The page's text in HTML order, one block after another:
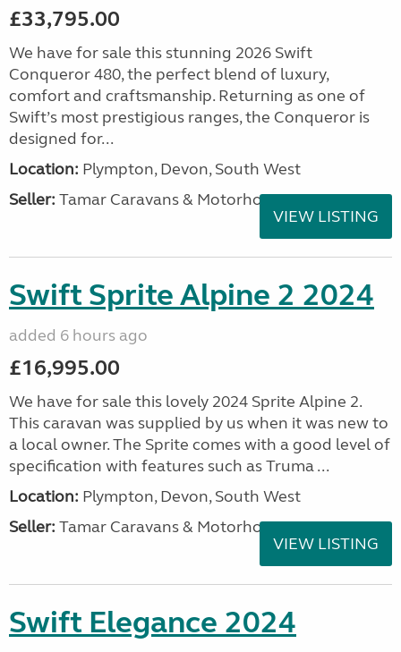
£33,795.00
We have for sale this stunning 2026 Swift
Conqueror 480, the perfect blend of luxury,
comfort and craftsmanship. Returning as one of
Swift’s most prestigious ranges, the Conqueror is
designed for...
Location: Plympton, Devon, South West
Seller: Tamar Caravans & Motorhomes
VIEW LISTING
Swift Sprite Alpine 2 2024
added 6 hours ago
£16,995.00
We have for sale this lovely 2024 Sprite Alpine 2.
This caravan was supplied by us when it was new to
a local owner. The Sprite comes with a good level of
specification with features such as Truma ...
Location: Plympton, Devon, South West
Seller: Tamar Caravans & Motorhomes
VIEW LISTING
Swift Elegance 2024